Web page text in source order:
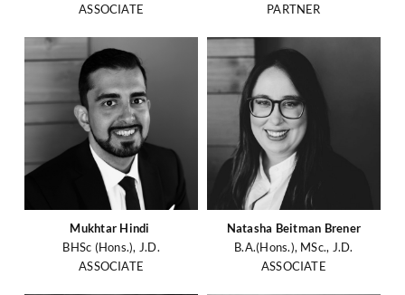
ASSOCIATE
PARTNER
Mukhtar Hindi
BHSc (Hons.), J.D.
ASSOCIATE
Natasha Beitman Brener
B.A.(Hons.), MSc., J.D.
ASSOCIATE